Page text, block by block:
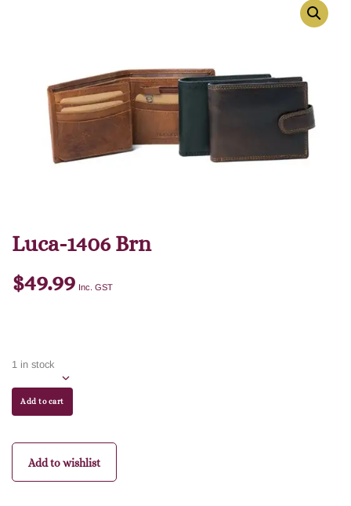
Luca-1406 Brn
$49.99 Inc. GST
1 in stock
Add to cart
Add to wishlist